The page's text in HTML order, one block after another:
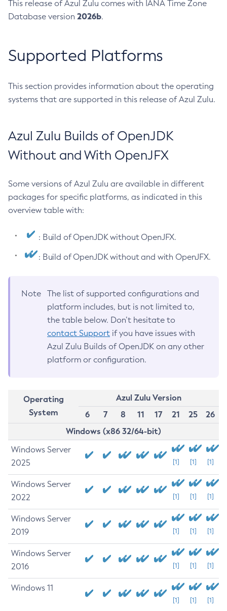
This release of Azul Zulu comes with IANA Time Zone
Database version 2026b.
Supported Platforms
This section provides information about the operating
systems that are supported in this release of Azul Zulu.
Azul Zulu Builds of OpenJDK
Without and With OpenJFX
Some versions of Azul Zulu are available in different
packages for specific platforms, as indicated in this
overview table with:
: Build of OpenJDK without OpenJFX.
: Build of OpenJDK without and with OpenJFX.
Note
The list of supported configurations and
platform includes, but is not limited to,
the table below. Don’t hesitate to
contact Support if you have issues with
Azul Zulu Builds of OpenJDK on any other
platform or configuration.
Operating
System
Azul Zulu Version
6
7 8 11 17 21 25
26
Windows (x86 32/64-bit)
Windows Server
2025
[1] [1] [1]
Windows Server
2022
[1] [1] [1]
Windows Server
2019
[1] [1] [1]
Windows Server
2016
[1] [1] [1]
Windows 11
[1] [1] [1]